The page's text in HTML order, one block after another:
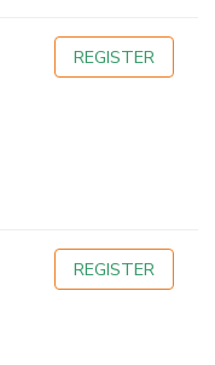
REGISTER
REGISTER